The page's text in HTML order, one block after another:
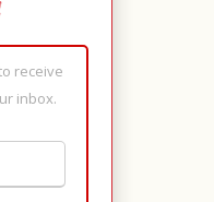
receive
inbox.